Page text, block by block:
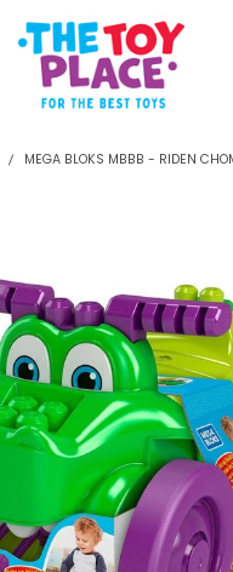
MEGA BLOKS MBBB - RIDEN